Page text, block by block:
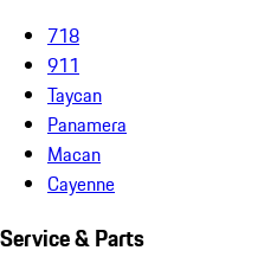
718
911
Taycan
Panamera
Macan
Cayenne
Service & Parts